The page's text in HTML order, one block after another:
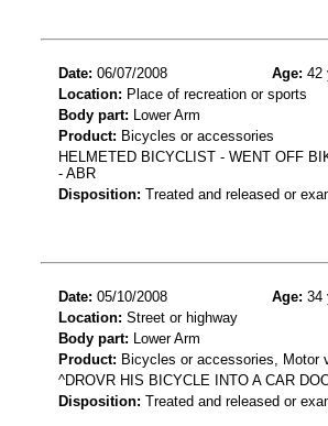
Date: 06/07/2008 Age: 42
Location: Place of recreation or sports
Body part: Lower Arm
Product: Bicycles or accessories
HELMETED BICYCLIST - WENT OFF
- ABR
Disposition: Treated and released or
Date: 05/10/2008 Age: 34
Location: Street or highway
Body part: Lower Arm
Product: Bicycles or accessories, Motor
^DROVR HIS BICYCLE INTO A CAR
Disposition: Treated and released or